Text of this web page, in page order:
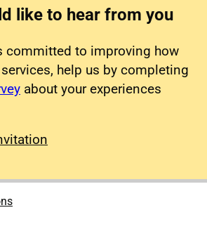
like to hear from you
committed to improving how
help us by completing
about your experiences